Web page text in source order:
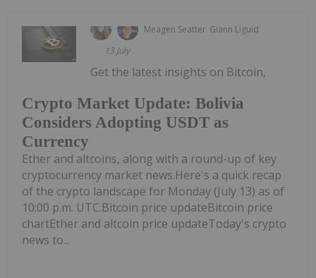
Meagen Seatter Giann Liguid
13 July
Crypto Market Update: Bolivia
Considers Adopting USDT as
Currency
Get the latest insights on Bitcoin,
Ether and altcoins, along with a round-up of key
cryptocurrency market news.Here's a quick recap
of the crypto landscape for Monday (July 13) as of
10:00 p.m. UTC.Bitcoin price updateBitcoin price
chartEther and altcoin price updateToday's crypto
news to...